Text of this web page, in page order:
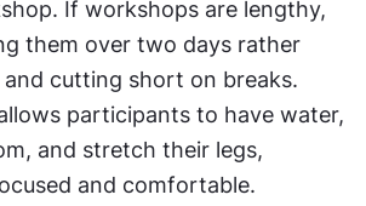
If workshops are lengthy,
them over two days rather
cutting short on breaks.
participants to have water,
and stretch their legs,
and comfortable.